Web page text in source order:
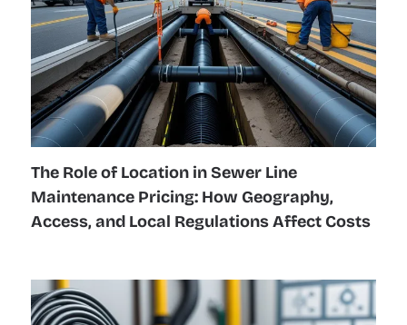
The Role of Location in Sewer Line
Maintenance Pricing: How Geography,
Access, and Local Regulations Affect Costs